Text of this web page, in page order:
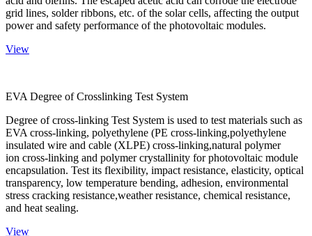
grid lines, solder ribbons, etc. of the solar cells, affecting the output
power and safety performance of the photovoltaic modules.
View
EVA Degree of Crosslinking Test System
Degree of cross-linking Test System is used to test materials such as
EVA cross-linking, polyethylene (PE cross-linking,polyethylene
insulated wire and cable (XLPE) cross-linking,natural polymer
ion cross-linking and polymer crystallinity for photovoltaic module
encapsulation. Test its flexibility, impact resistance, elasticity, optical
transparency, low temperature bending, adhesion, environmental
stress cracking resistance,weather resistance, chemical resistance,
and heat sealing.
View